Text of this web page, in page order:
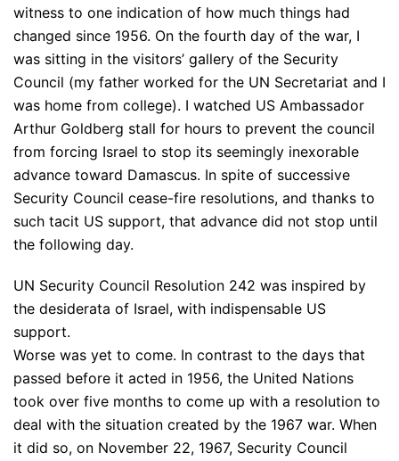
witness to one indication of how much things had
changed since 1956. On the fourth day of the war, I
was sitting in the visitors’ gallery of the Security
Council (my father worked for the UN Secretariat and I
was home from college). I watched US Ambassador
Arthur Goldberg stall for hours to prevent the council
from forcing Israel to stop its seemingly inexorable
advance toward Damascus. In spite of successive
Security Council cease-fire resolutions, and thanks to
such tacit US support, that advance did not stop until
the following day.
UN Security Council Resolution 242 was inspired by
the desiderata of Israel, with indispensable US
support.
Worse was yet to come. In contrast to the days that
passed before it acted in 1956, the United Nations
took over five months to come up with a resolution to
deal with the situation created by the 1967 war. When
it did so, on November 22, 1967, Security Council